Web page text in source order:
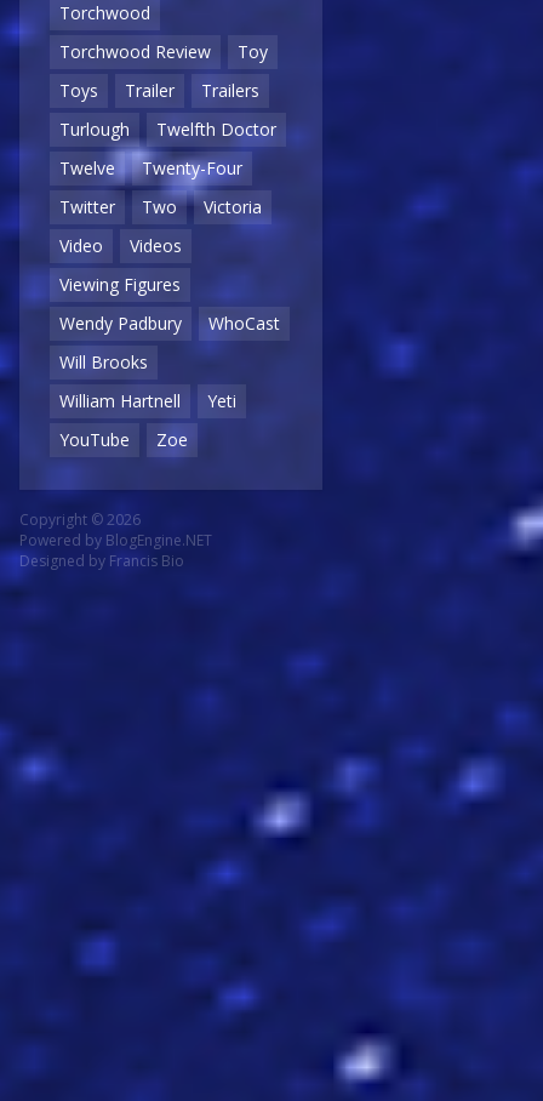
Torchwood
Torchwood Review
Toy
Toys
Trailer
Trailers
Turlough
Twelfth Doctor
Twelve
Twenty-Four
Twitter
Two
Victoria
Video
Videos
Viewing Figures
Wendy Padbury
WhoCast
Will Brooks
William Hartnell
Yeti
YouTube
Zoe
Copyright © 2026
Powered by BlogEngine.NET
Designed by Francis Bio